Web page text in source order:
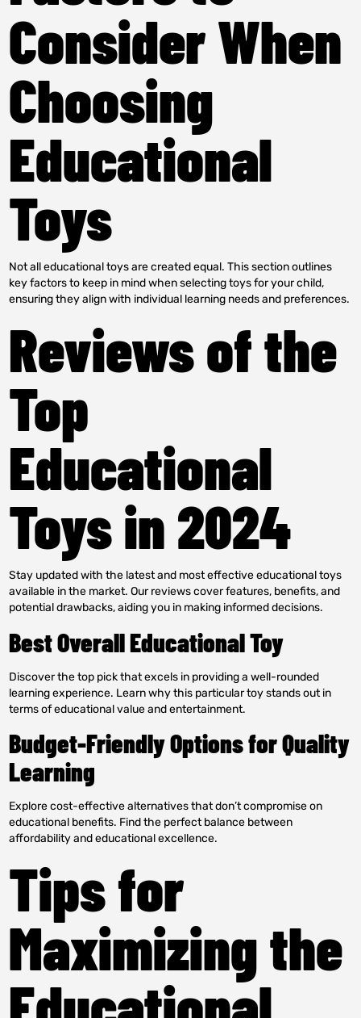
Consider When
Choosing
Educational
Toys
Not all educational toys are created equal. This section outlines
key factors to keep in mind when selecting toys for your child,
ensuring they align with individual learning needs and preferences.
Reviews of the
Top
Educational
Toys in 2024
Stay updated with the latest and most effective educational toys
available in the market. Our reviews cover features, benefits, and
potential drawbacks, aiding you in making informed decisions.
Best Overall Educational Toy
Discover the top pick that excels in providing a well-rounded
learning experience. Learn why this particular toy stands out in
terms of educational value and entertainment.
Budget-Friendly Options for Quality
Learning
Explore cost-effective alternatives that don’t compromise on
educational benefits. Find the perfect balance between
affordability and educational excellence.
Tips for
Maximizing the